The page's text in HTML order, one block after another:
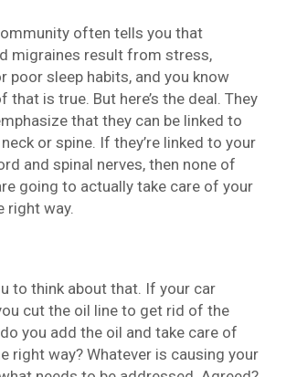
often tells you that
migraines result from stress,
poor sleep habits, and you know
that is true. But here’s the deal. They
that they can be linked to
or spine. If they’re linked to your
and spinal nerves, then none of
going to actually take care of your
right way.
to think about that. If your car
cut the oil line to get rid of the
you add the oil and take care of
right way? Whatever is causing your